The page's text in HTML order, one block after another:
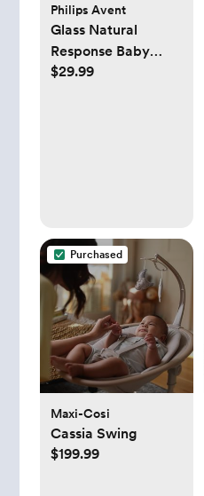
Philips Avent
Glass Natural
Response Baby
Bottle, Set of 3
$29.99
Purchased
Maxi-Cosi
Cassia Swing
$199.99